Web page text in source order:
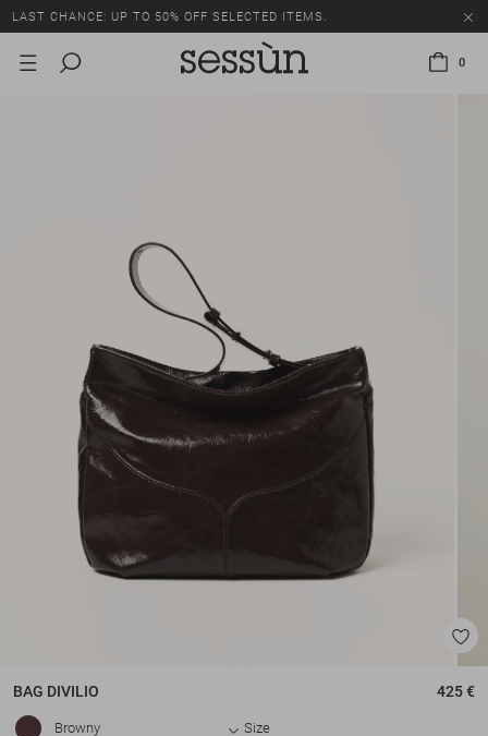
LAST CHANCE: UP TO 50% OFF SELECTED ITEMS.
0
BAG DIVILIO 425 €
Browny Size